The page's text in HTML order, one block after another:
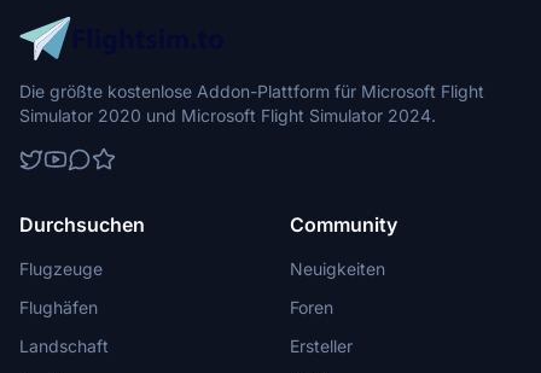
Die größte kostenlose Addon-Plattform für Microsoft Flight
Simulator 2020 und Microsoft Flight Simulator 2024.
Durchsuchen
Flugzeuge
Flughäfen
Landschaft
Community
Neuigkeiten
Foren
Ersteller